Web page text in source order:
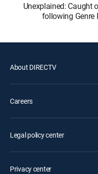
Unexplained: Caught
following Genre
About DIRECTV
Careers
Legal policy center
Privacy center